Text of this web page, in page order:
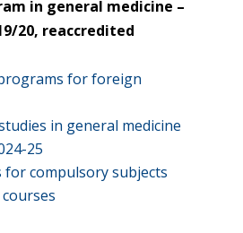
in general medicine –
20, reaccredited
for foreign
in general medicine
25
for compulsory subjects